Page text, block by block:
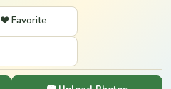
❤️ Favorite